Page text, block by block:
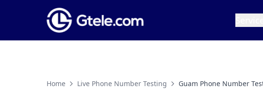
Home Live Phone Number Testing Guam Phone Number